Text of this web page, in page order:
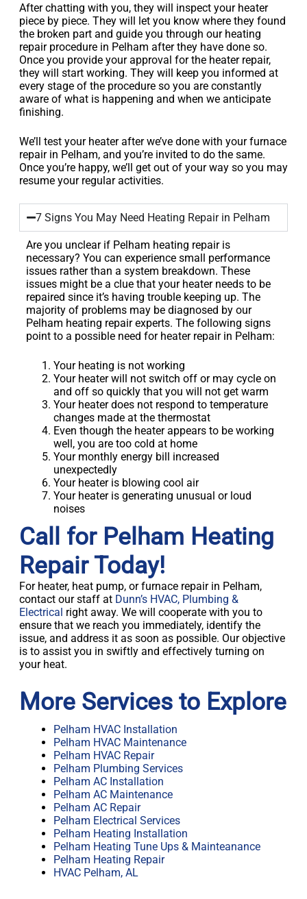
After chatting with you, they will inspect your heater
piece by piece. They will let you know where they found
the broken part and guide you through our heating
repair procedure in Pelham after they have done so.
Once you provide your approval for the heater repair,
they will start working. They will keep you informed at
every stage of the procedure so you are constantly
aware of what is happening and when we anticipate
finishing.
We’ll test your heater after we’ve done with your furnace
repair in Pelham, and you’re invited to do the same.
Once you’re happy, we’ll get out of your way so you may
resume your regular activities.
7 Signs You May Need Heating Repair in Pelham
Are you unclear if Pelham heating repair is
necessary? You can experience small performance
issues rather than a system breakdown. These
issues might be a clue that your heater needs to be
repaired since it’s having trouble keeping up. The
majority of problems may be diagnosed by our
Pelham heating repair experts. The following signs
point to a possible need for heater repair in Pelham:
Your heating is not working
Your heater will not switch off or may cycle on
and off so quickly that you will not get warm
Your heater does not respond to temperature
changes made at the thermostat
Even though the heater appears to be working
well, you are too cold at home
Your monthly energy bill increased
unexpectedly
Your heater is blowing cool air
Your heater is generating unusual or loud
noises
Call for Pelham Heating
Repair Today!
For heater, heat pump, or furnace repair in Pelham,
contact our staff at Dunn’s HVAC, Plumbing &
Electrical right away. We will cooperate with you to
ensure that we reach you immediately, identify the
issue, and address it as soon as possible. Our objective
is to assist you in swiftly and effectively turning on
your heat.
More Services to Explore
Pelham HVAC Installation
Pelham HVAC Maintenance
Pelham HVAC Repair
Pelham Plumbing Services
Pelham AC Installation
Pelham AC Maintenance
Pelham AC Repair
Pelham Electrical Services
Pelham Heating Installation
Pelham Heating Tune Ups & Mainteanance
Pelham Heating Repair
HVAC Pelham, AL